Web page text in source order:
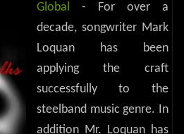
Global
- For over a
decade, songwriter Mark
Loquan has been
applying the craft
successfully to the
steelband music genre. In
addition Mr. Loquan has